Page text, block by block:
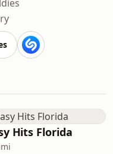
Hits Florida